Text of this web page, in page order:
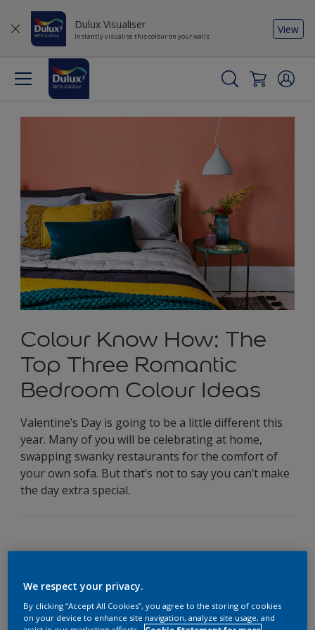
Dulux Visualiser
Instantly visualise this colour on your walls
View
Colour Know How: The
Top Three Romantic
Bedroom Colour Ideas
Valentine’s Day is going to be a little different this
year. Many of you will be celebrating at home,
swapping swanky restaurants for the comfort of
your own sofa. But that’s not to say you can’t make
the day extra special.
Valentine’s Day is going to be a little different this year.
Many of you will be celebrating at home, swapping swanky
restaurants for the comfort of your own sofa. But that’s not
We respect your privacy.
By clicking “Accept All Cookies”, you agree to the storing of cookies
on your device to enhance site navigation, analyze site usage, and